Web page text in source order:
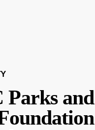
Parks and